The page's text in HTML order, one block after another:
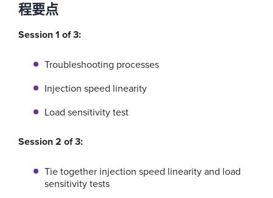
程要点
Session 1 of 3:
Troubleshooting processes
Injection speed linearity
Load sensitivity test
Session 2 of 3:
Tie together injection speed linearity and load
sensitivity tests